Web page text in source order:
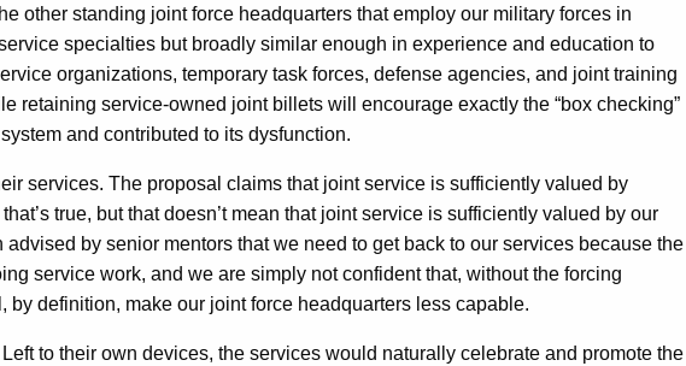
other standing joint force headquarters that employ our military forces in
specialties but broadly similar enough in experience and education to
organizations, temporary task forces, defense agencies, and joint training
service-owned joint billets will encourage exactly the “box checking”
and contributed to its dysfunction.
services. The proposal claims that joint service is sufficiently valued by
true, but that doesn’t mean that joint service is sufficiently valued by our
by senior mentors that we need to get back to our services because the
service work, and we are simply not confident that, without the forcing
definition, make our joint force headquarters less capable.
to their own devices, the services would naturally celebrate and promote the